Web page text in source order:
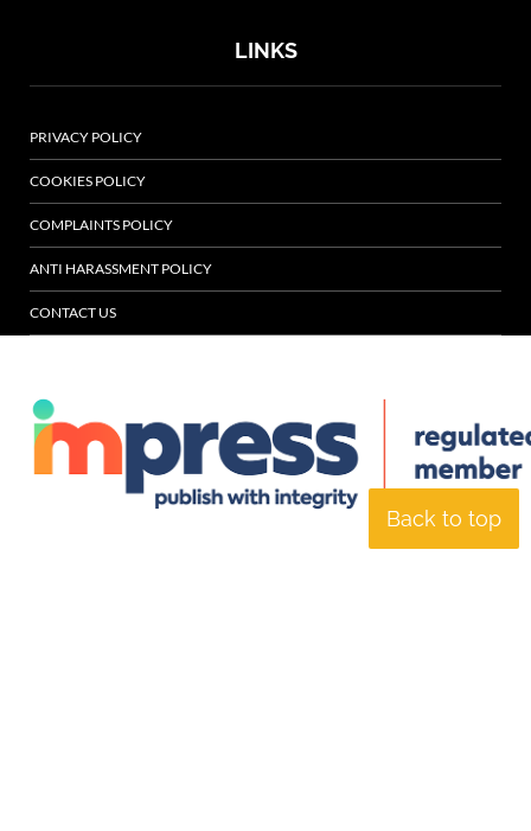
Back to top
LINKS
PRIVACY POLICY
COOKIES POLICY
COMPLAINTS POLICY
ANTI HARASSMENT POLICY
CONTACT US